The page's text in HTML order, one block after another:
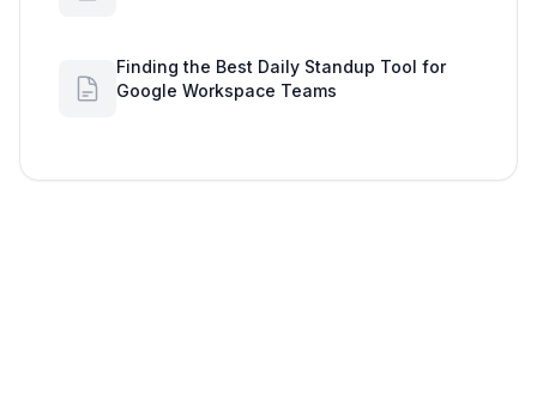
Finding the Best Daily Standup Tool for
Google Workspace Teams